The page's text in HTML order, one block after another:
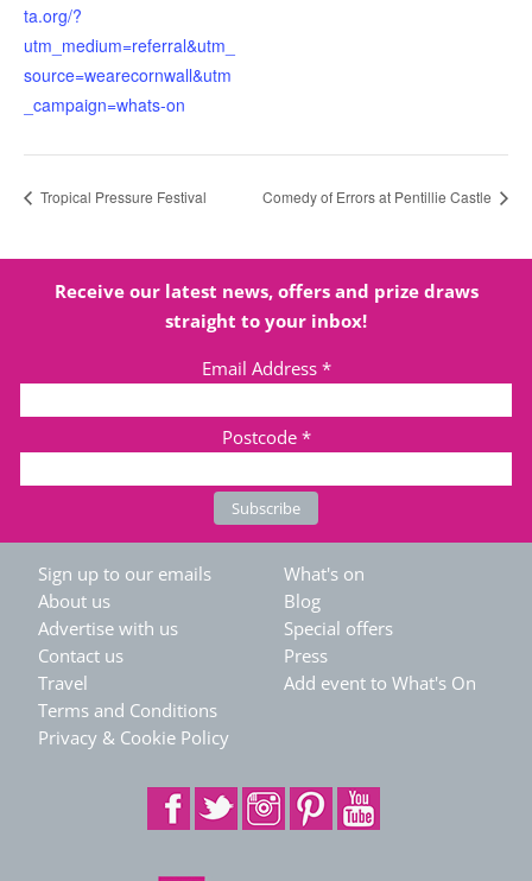
ta.org/?
utm_medium=referral&utm_
source=wearecornwall&utm
_campaign=whats-on
Tropical Pressure Festival Comedy of Errors at Pentillie Castle
Receive our latest news, offers and prize draws
straight to your inbox!
Email Address *
Postcode *
Sign up to our emails
About us
Advertise with us
Contact us
Travel
Terms and Conditions
Privacy & Cookie Policy
What's on
Blog
Special offers
Press
Add event to What's On